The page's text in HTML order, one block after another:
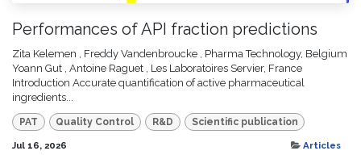
Performances of API fraction predictions
Zita Kelemen , Freddy Vandenbroucke , Pharma Technology, Belgium
Yoann Gut , Antoine Raguet , Les Laboratoires Servier, France
Introduction Accurate quantification of active pharmaceutical
ingredients...
PAT Quality Control R&D Scientific publication
Jul 16, 2026 Articles